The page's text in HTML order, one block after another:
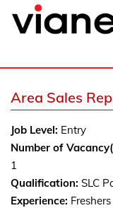
Area Sales
Job Level: Entry
Number of
1
Qualification: SLC
Experience: